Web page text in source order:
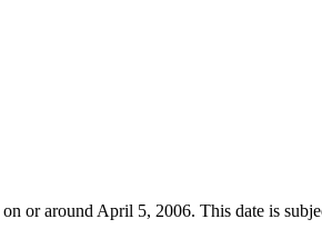
or around April 5, 2006. This date is